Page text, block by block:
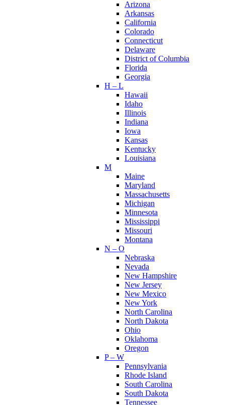
Arizona
Arkansas
California
Colorado
Connecticut
Delaware
District of Columbia
Florida
Georgia
H – L
Hawaii
Idaho
Illinois
Indiana
Iowa
Kansas
Kentucky
Louisiana
M
Maine
Maryland
Massachusetts
Michigan
Minnesota
Mississippi
Missouri
Montana
N – O
Nebraska
Nevada
New Hampshire
New Jersey
New Mexico
New York
North Carolina
North Dakota
Ohio
Oklahoma
Oregon
P – W
Pennsylvania
Rhode Island
South Carolina
South Dakota
Tennessee